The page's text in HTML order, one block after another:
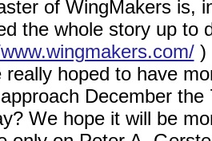
of WingMakers is,
the whole story up to
)
really hoped to have
December
We hope it will be